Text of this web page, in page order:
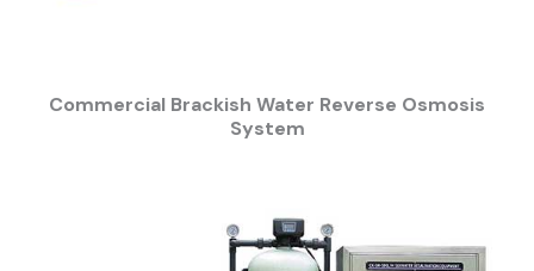
Commercial Brackish Water Reverse Osmosis
System